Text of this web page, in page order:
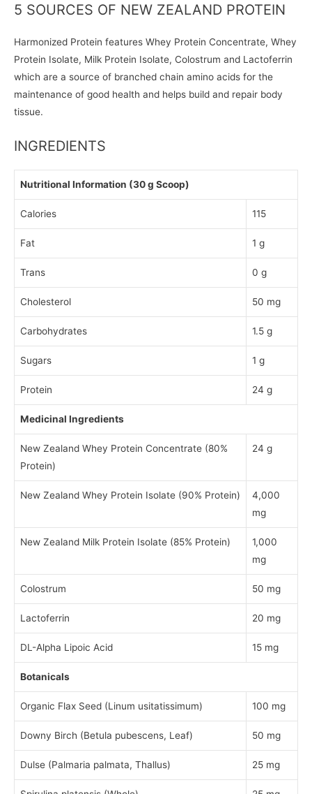
5 SOURCES OF NEW ZEALAND PROTEIN
Harmonized Protein features Whey Protein Concentrate, Whey
Protein Isolate, Milk Protein Isolate, Colostrum and Lactoferrin
which are a source of branched chain amino acids for the
maintenance of good health and helps build and repair body
tissue.
INGREDIENTS
Nutritional Information (30 g Scoop)
Calories 115
Fat 1 g
Trans 0 g
Cholesterol 50 mg
Carbohydrates 1.5 g
Sugars 1 g
Protein 24 g
Medicinal Ingredients
New Zealand Whey Protein Concentrate (80%
Protein)
24 g
New Zealand Whey Protein Isolate (90% Protein)
4,000
mg
New Zealand Milk Protein Isolate (85% Protein)
1,000
mg
Colostrum 50 mg
Lactoferrin 20 mg
DL-Alpha Lipoic Acid 15 mg
Botanicals
Organic Flax Seed (Linum usitatissimum) 100 mg
Downy Birch (Betula pubescens, Leaf) 50 mg
Dulse (Palmaria palmata, Thallus) 25 mg